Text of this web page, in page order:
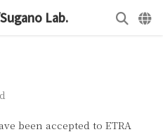
Lab.
been accepted to ETRA